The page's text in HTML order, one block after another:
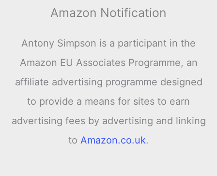
Amazon Notification
Antony Simpson is a participant in the
Amazon EU Associates Programme, an
affiliate advertising programme designed
to provide a means for sites to earn
advertising fees by advertising and linking
to Amazon.co.uk.